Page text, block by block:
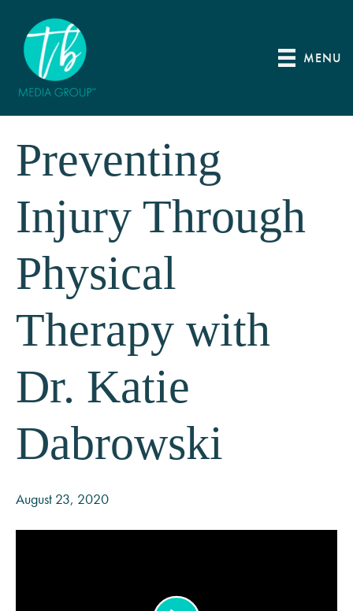
MENU
Preventing
Injury Through
Physical
Therapy with
Dr. Katie
Dabrowski
August 23, 2020